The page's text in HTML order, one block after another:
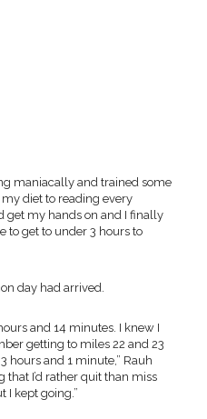
maniacally and trained some
diet to reading every
get my hands on and I finally
to get to under 3 hours to
day had arrived.
and 14 minutes. I knew I
getting to miles 22 and 23
hours and 1 minute,” Rauh
that I’d rather quit than miss
I kept going.”